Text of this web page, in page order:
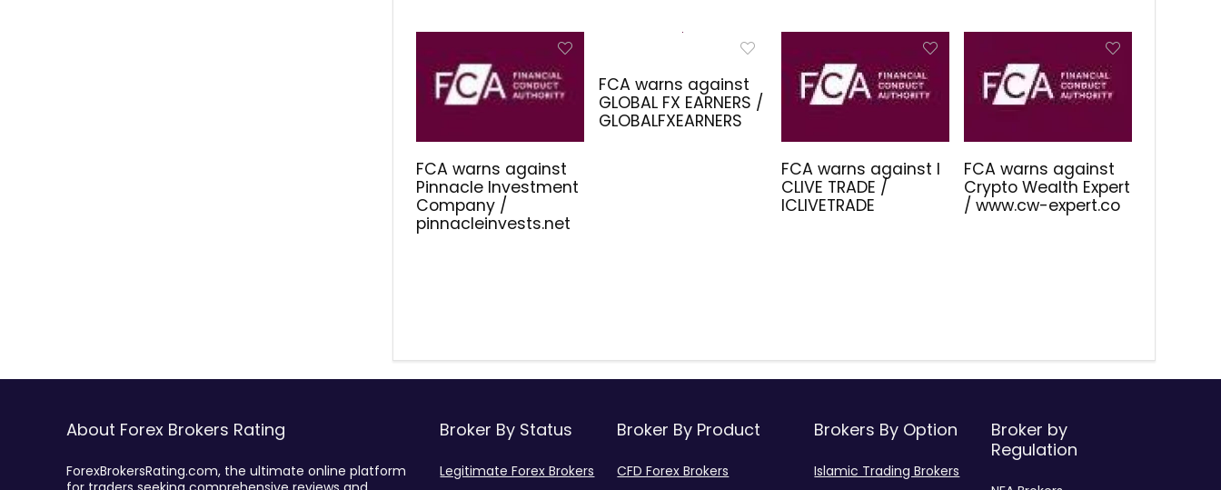
FCA warns against
Pinnacle Investment
Company /
pinnacleinvests.net
FCA warns against
GLOBAL FX EARNERS /
GLOBALFXEARNERS
FCA warns against I
CLIVE TRADE /
ICLIVETRADE
FCA warns against
Crypto Wealth Expert
/ www.cw-expert.co
About Forex Brokers Rating
ForexBrokersRating.com, the ultimate online platform
Broker By Status
Legitimate Forex Brokers
Broker By Product
CFD Forex Brokers
Brokers By Option
Islamic Trading Brokers
Broker by
Regulation